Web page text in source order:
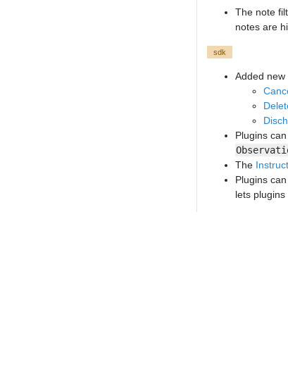
The note
notes are
sdk
Added
Plugins
The
Plugins
lets